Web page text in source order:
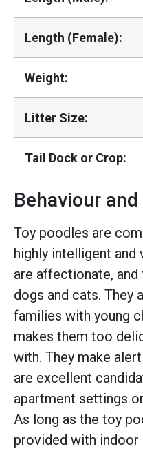
Length (Female):
Weight:
Litter Size:
Tail Dock or Crop:
Behaviour
Toy poodles are
highly intelligent and
are affectionate,
dogs and cats. They
families with young
makes them too
with. They make
are excellent
apartment settings
As long as the toy
provided with indoor